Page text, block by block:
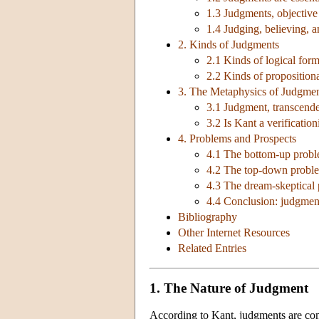
1.3 Judgments,
1.4 Judging, believing,
2. Kinds of Judgments
2.1 Kinds of logical form
2.2 Kinds of
3. The Metaphysics of
3.1 Judgment,
3.2 Is Kant a
4. Problems and Prospects
4.1 The bottom-up
4.2 The top-down
4.3 The dream-
4.4 Conclusion:
Bibliography
Other Internet Resources
Related Entries
1. The Nature of Judgment
According to Kant, judgments are